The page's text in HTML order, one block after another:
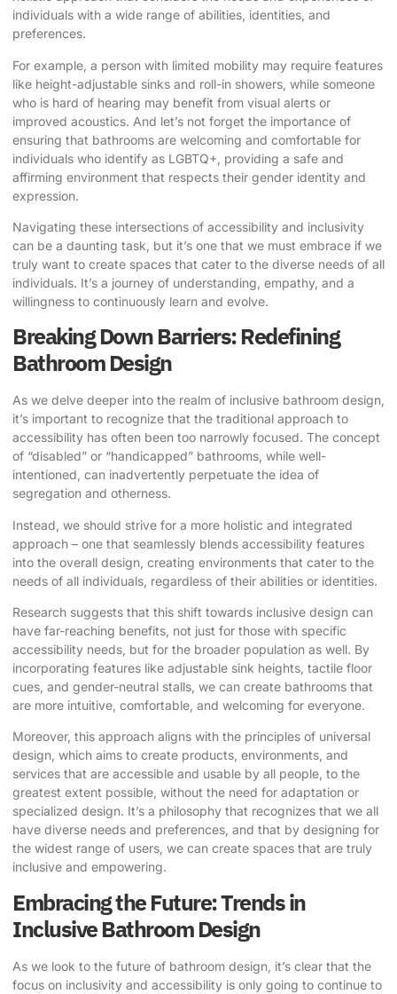
individuals with a wide range of abilities, identities, and
preferences.
For example, a person with limited mobility may require features
like height-adjustable sinks and roll-in showers, while someone
who is hard of hearing may benefit from visual alerts or
improved acoustics. And let’s not forget the importance of
ensuring that bathrooms are welcoming and comfortable for
individuals who identify as LGBTQ+, providing a safe and
affirming environment that respects their gender identity and
expression.
Navigating these intersections of accessibility and inclusivity
can be a daunting task, but it’s one that we must embrace if we
truly want to create spaces that cater to the diverse needs of all
individuals. It’s a journey of understanding, empathy, and a
willingness to continuously learn and evolve.
Breaking Down Barriers: Redefining
Bathroom Design
As we delve deeper into the realm of inclusive bathroom design,
it’s important to recognize that the traditional approach to
accessibility has often been too narrowly focused. The concept
of “disabled” or “handicapped” bathrooms, while well-
intentioned, can inadvertently perpetuate the idea of
segregation and otherness.
Instead, we should strive for a more holistic and integrated
approach – one that seamlessly blends accessibility features
into the overall design, creating environments that cater to the
needs of all individuals, regardless of their abilities or identities.
Research suggests that this shift towards inclusive design can
have far-reaching benefits, not just for those with specific
accessibility needs, but for the broader population as well. By
incorporating features like adjustable sink heights, tactile floor
cues, and gender-neutral stalls, we can create bathrooms that
are more intuitive, comfortable, and welcoming for everyone.
Moreover, this approach aligns with the principles of universal
design, which aims to create products, environments, and
services that are accessible and usable by all people, to the
greatest extent possible, without the need for adaptation or
specialized design. It’s a philosophy that recognizes that we all
have diverse needs and preferences, and that by designing for
the widest range of users, we can create spaces that are truly
inclusive and empowering.
Embracing the Future: Trends in
Inclusive Bathroom Design
As we look to the future of bathroom design, it’s clear that the
focus on inclusivity and accessibility is only going to continue to